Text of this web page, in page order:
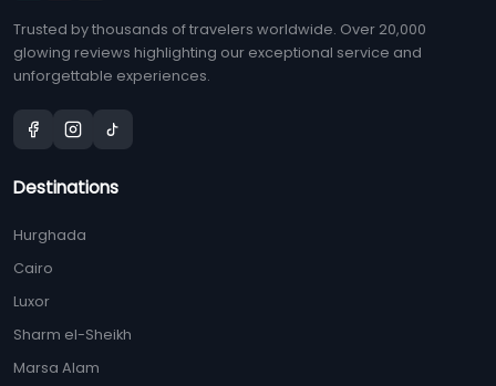
Trusted by thousands of travelers worldwide. Over 20,000
glowing reviews highlighting our exceptional service and
unforgettable experiences.
Destinations
Hurghada
Cairo
Luxor
Sharm el-Sheikh
Marsa Alam